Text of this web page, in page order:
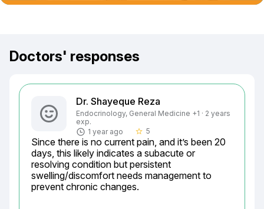
Doctors' responses
Dr. Shayeque Reza
Endocrinology, General Medicine +1 · 2 years
exp.
1 year ago
star_border 5
Since there is no current pain, and it’s been 20
days, this likely indicates a subacute or
resolving condition but persistent
swelling/discomfort needs management to
prevent chronic changes.